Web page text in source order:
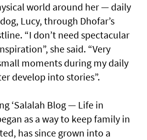
world around her — daily
Lucy, through Dhofar’s
“I don’t need spectacular
she said. “Very
moments during my daily
develop into stories”.
‘Salalah Blog — Life in
as a way to keep family in
has since grown into a